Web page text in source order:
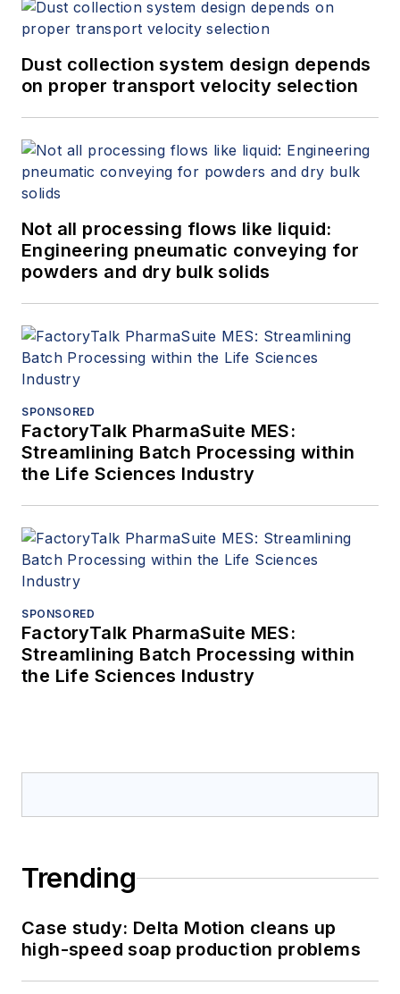
Dust collection system design depends
on proper transport velocity selection
Not all processing flows like liquid:
Engineering pneumatic conveying for
powders and dry bulk solids
SPONSORED
FactoryTalk PharmaSuite MES:
Streamlining Batch Processing within
the Life Sciences Industry
SPONSORED
FactoryTalk PharmaSuite MES:
Streamlining Batch Processing within
the Life Sciences Industry
Trending
Case study: Delta Motion cleans up
high-speed soap production problems